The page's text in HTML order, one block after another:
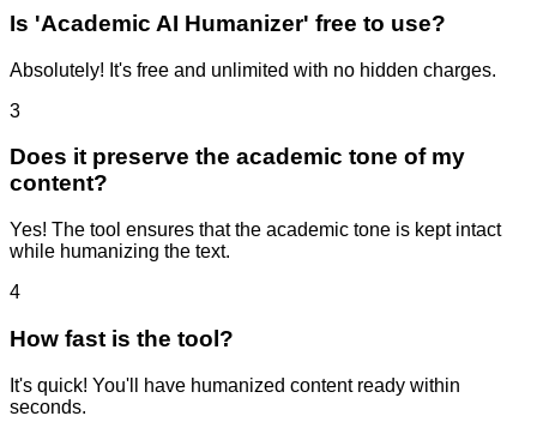
Is 'Academic AI Humanizer' free to use?
Absolutely! It's free and unlimited with no hidden charges.
3
Does it preserve the academic tone of my
content?
Yes! The tool ensures that the academic tone is kept intact
while humanizing the text.
4
How fast is the tool?
It's quick! You'll have humanized content ready within
seconds.